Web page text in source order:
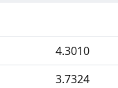
4.3010
3.7324